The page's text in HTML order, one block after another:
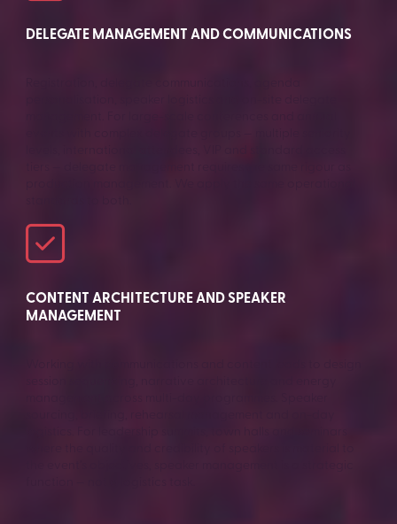
DELEGATE MANAGEMENT AND COMMUNICATIONS
CONTENT ARCHITECTURE AND SPEAKER
MANAGEMENT